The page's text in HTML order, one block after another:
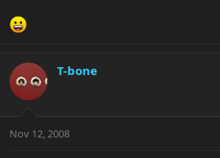
T-bone
Nov 12, 2008